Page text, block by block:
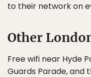
to their network on
Other
Free wifi near Hyde
Guards Parade, and